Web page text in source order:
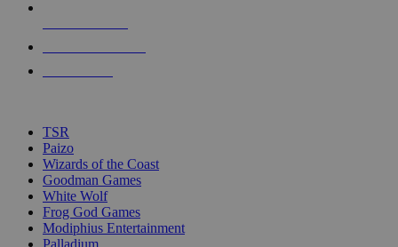
touch
TSR
Paizo
Wizards of the Coast
Goodman Games
White Wolf
Frog God Games
Modiphius Entertainment
Palladium